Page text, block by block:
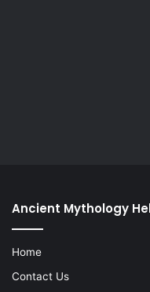
Ancient Mythology
Home
Contact Us